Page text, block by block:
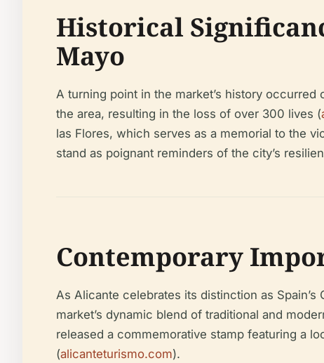
Historical
Mayo
A turning point in the market’s history
the area, resulting in the loss of over 300 lives (
las Flores, which serves as a memorial to the
stand as poignant reminders of the city’s
Contemporary
As Alicante celebrates its distinction as
market’s dynamic blend of traditional and
released a commemorative stamp featuring a
(alicanteturismo.com).